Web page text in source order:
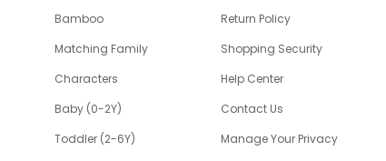
Bamboo
Matching Family
Characters
Baby (0-2Y)
Toddler (2-6Y)
Return Policy
Shopping Security
Help Center
Contact Us
Manage Your Privacy